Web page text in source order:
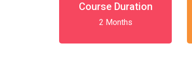
Course Duration
2 Months